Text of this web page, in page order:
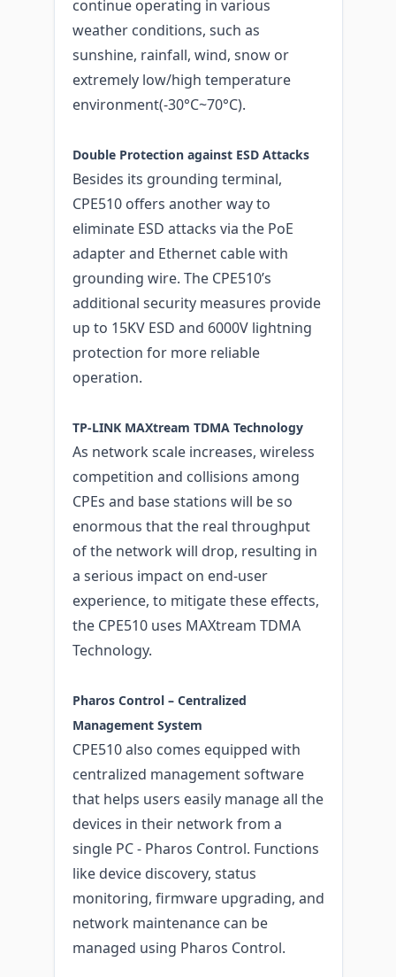
continue operating in various
weather conditions, such as
sunshine, rainfall, wind, snow or
extremely low/high temperature
environment(-30°C~70°C).
Double Protection against ESD Attacks
Besides its grounding terminal,
CPE510 offers another way to
eliminate ESD attacks via the PoE
adapter and Ethernet cable with
grounding wire. The CPE510’s
additional security measures provide
up to 15KV ESD and 6000V lightning
protection for more reliable
operation.
TP-LINK MAXtream TDMA Technology
As network scale increases, wireless
competition and collisions among
CPEs and base stations will be so
enormous that the real throughput
of the network will drop, resulting in
a serious impact on end-user
experience, to mitigate these effects,
the CPE510 uses MAXtream TDMA
Technology.
Pharos Control – Centralized
Management System
CPE510 also comes equipped with
centralized management software
that helps users easily manage all the
devices in their network from a
single PC - Pharos Control. Functions
like device discovery, status
monitoring, firmware upgrading, and
network maintenance can be
managed using Pharos Control.